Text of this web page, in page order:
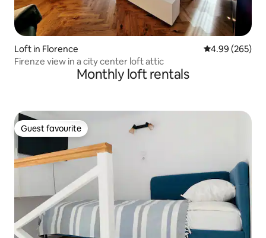
Loft in Florence 4.99 out of 5
4.99 (265)
Firenze view in a city center loft attic
Monthly loft rentals
Guest favourite
Guest favourite